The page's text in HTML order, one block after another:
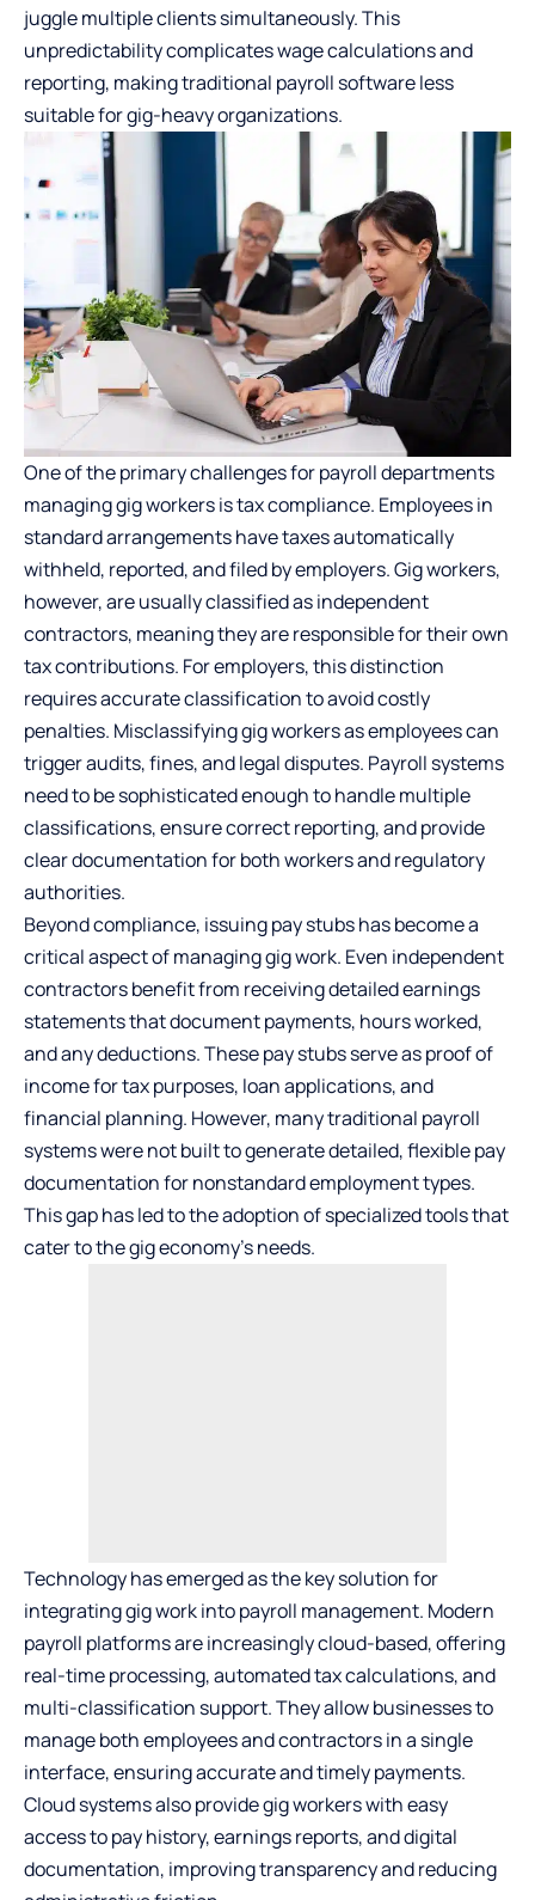
juggle multiple clients simultaneously. This
unpredictability complicates wage calculations and
reporting, making traditional payroll software less
suitable for gig-heavy organizations.
One of the primary challenges for payroll departments
managing gig workers is tax compliance. Employees in
standard arrangements have taxes automatically
withheld, reported, and filed by employers. Gig workers,
however, are usually classified as independent
contractors, meaning they are responsible for their own
tax contributions. For employers, this distinction
requires accurate classification to avoid costly
penalties. Misclassifying gig workers as employees can
trigger audits, fines, and legal disputes. Payroll systems
need to be sophisticated enough to handle multiple
classifications, ensure correct reporting, and provide
clear documentation for both workers and regulatory
authorities.
Beyond compliance, issuingpay stubshas become a
critical aspect of managing gig work. Even independent
contractors benefit from receiving detailed earnings
statements that document payments, hours worked,
and any deductions. These pay stubs serve as proof of
income for tax purposes, loan applications, and
financial planning. However, many traditional payroll
systems were not built to generate detailed, flexible pay
documentation for nonstandard employment types.
This gap has led to the adoption of specialized tools that
cater to the gig economy’s needs.
Technology has emerged as the key solution for
integrating gig work into payroll management. Modern
payroll platforms are increasingly cloud-based, offering
real-time processing, automated tax calculations, and
multi-classification support. They allow businesses to
manage both employees and contractors in a single
interface, ensuring accurate and timely payments.
Cloud systems also provide gig workers with easy
access to pay history, earnings reports, and digital
documentation, improving transparency and reducing